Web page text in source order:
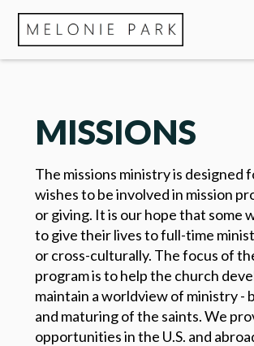
MISSIONS
The missions ministry is designed
wishes to be involved in mission
or giving. It is our hope that some
to give their lives to full-time
or cross-culturally. The focus of
program is to help the church
maintain a worldview of ministry -
and maturing of the saints. We
opportunities in the U.S. and